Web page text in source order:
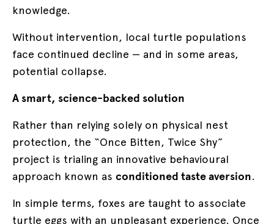
knowledge.
Without intervention, local turtle populations
face continued decline — and in some areas,
potential collapse.
A smart, science-backed solution
Rather than relying solely on physical nest
protection, the “Once Bitten, Twice Shy”
project is trialing an innovative behavioural
approach known as conditioned taste aversion.
In simple terms, foxes are taught to associate
turtle eggs with an unpleasant experience. Once